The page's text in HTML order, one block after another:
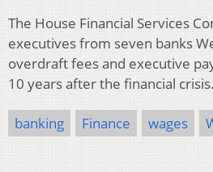
The House Financial Services
executives from seven banks
overdraft fees and executive
10 years after the financial crisis.
banking Finance wages